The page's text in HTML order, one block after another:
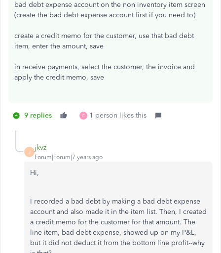
bad debt expense account on the non inventory item screen
(create the bad debt expense account first if you need to)
create a credit memo for the customer, use that bad debt
item, enter the amount, save
in receive payments, select the customer, the invoice and
apply the credit memo, save
9 replies C 1 person likes this
J
jkvz
Forum|Forum|7 years ago
Hi,
I recorded a bad debt by making a bad debt expense
account and also made it in the item list. Then, I created
a credit memo for the customer for that amount. The
line item, bad debt expense, showed up on my P&L,
but it did not deduct it from the bottom line profit--why